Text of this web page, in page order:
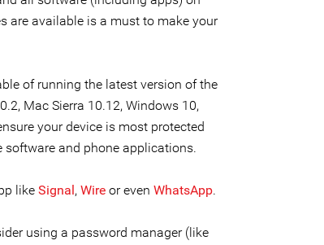
are available is a must to make your
of running the latest version of the
Mac Sierra 10.12, Windows 10,
your device is most protected
and phone applications.
like Signal, Wire or even WhatsApp.
using a password manager (like